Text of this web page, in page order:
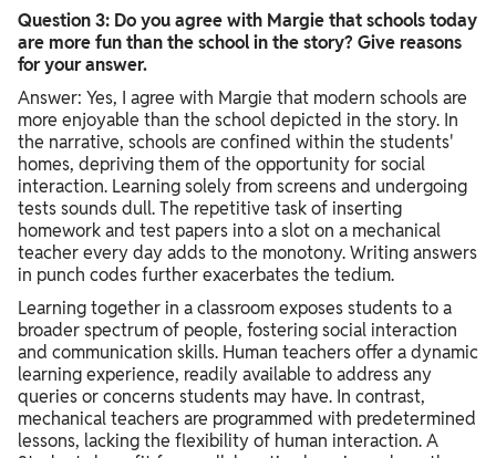
Question 3: Do you agree with Margie that schools today
are more fun than the school in the story? Give reasons
for your answer.
Answer: Yes, I agree with Margie that modern schools are
more enjoyable than the school depicted in the story. In
the narrative, schools are confined within the students'
homes, depriving them of the opportunity for social
interaction. Learning solely from screens and undergoing
tests sounds dull. The repetitive task of inserting
homework and test papers into a slot on a mechanical
teacher every day adds to the monotony. Writing answers
in punch codes further exacerbates the tedium.
Learning together in a classroom exposes students to a
broader spectrum of people, fostering social interaction
and communication skills. Human teachers offer a dynamic
learning experience, readily available to address any
queries or concerns students may have. In contrast,
mechanical teachers are programmed with predetermined
lessons, lacking the flexibility of human interaction. A